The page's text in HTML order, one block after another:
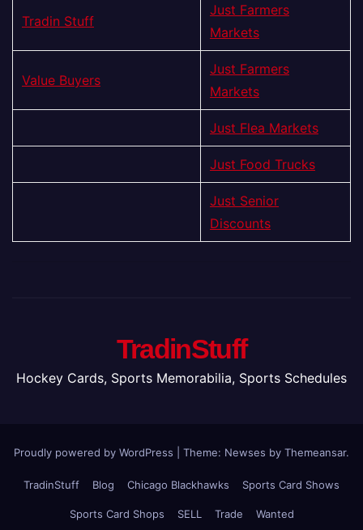
Tradin Stuff
Just Farmers
Markets
Value Buyers
Just Farmers
Markets
Just Flea Markets
Just Food Trucks
Just Senior
Discounts
TradinStuff
Hockey Cards, Sports Memorabilia, Sports Schedules
Proudly powered by WordPress Theme: Newses by Themeansar.
TradinStuff Blog Chicago Blackhawks Sports Card Shows
Sports Card Shops SELL Trade Wanted